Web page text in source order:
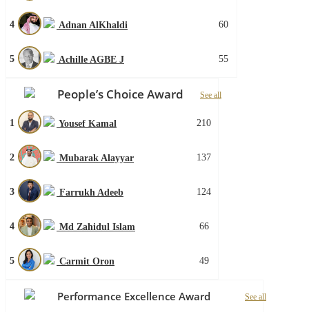
4 Adnan AlKhaldi 60
5 Achille AGBE J 55
People’s Choice Award See all
1 Yousef Kamal 210
2 Mubarak Alayyar 137
3 Farrukh Adeeb 124
4 Md Zahidul Islam 66
5 Carmit Oron 49
Performance Excellence Award See all